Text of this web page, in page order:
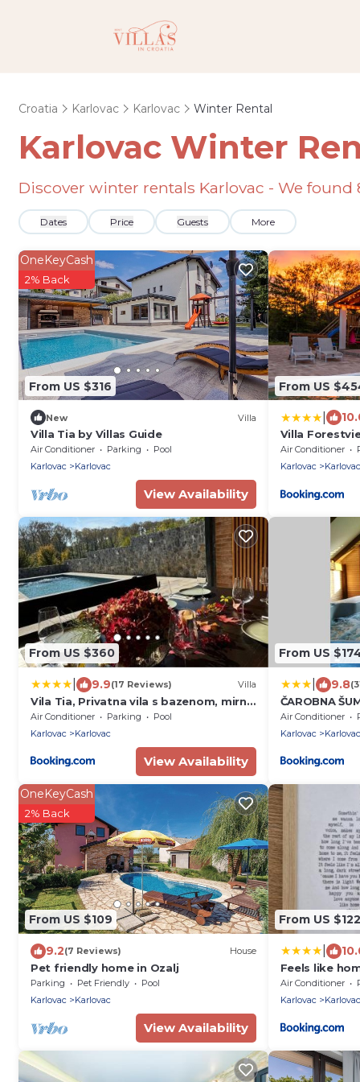
Croatia Karlovac Karlovac Winter Rental
Karlovac Winter
Discover winter rentals Karlovac - We found
Dates Price Guests More
From US $316
OneKeyCash
2% Back
New Villa
Villa Tia by Villas Guide
Air Conditioner Parking
Pool
Karlovac
Karlovac
View Availability
From US
Villa
Air Conditioner
Karlovac
Karlovac
From US $360
9.9(17 Reviews) Villa
Vila Tia, Privatna vila s bazenom, mirna
lokacija, okružena šumom
Air Conditioner Parking
Pool
Karlovac
Karlovac
View Availability
From US
9.8
ČAROBNA
Air Conditioner
Karlovac
Karlovac
From US $109
OneKeyCash
2% Back
9.2(7 Reviews) House
Pet friendly home in Ozalj
Parking Pet Friendly
Pool
Karlovac
Karlovac
View Availability
From US $122
Feels like
Air Conditioner
Karlovac
Karlovac